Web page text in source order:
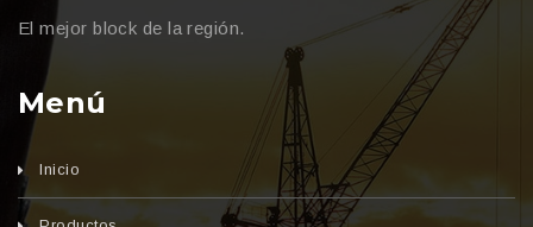
El mejor block de la región.
Menú
Inicio